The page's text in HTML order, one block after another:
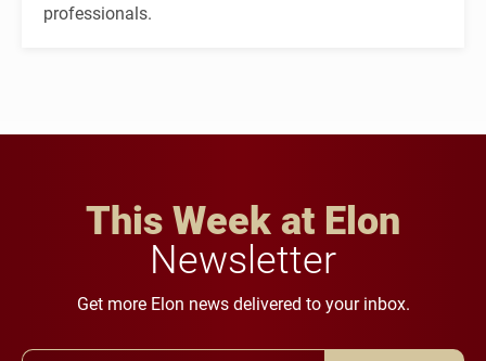
professionals.
This Week at Elon
Newsletter
Get more Elon news delivered to your inbox.